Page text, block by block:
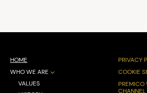
HOME
WHO WE ARE
VALUES
PRIVACY
COOKIE
PREMICO
CHANNEL